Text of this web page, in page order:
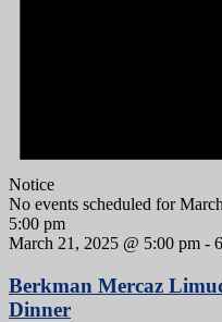
Notice
No events scheduled for
5:00 pm
March 21, 2025 @ 5:00 pm -
Berkman Mercaz
Dinner